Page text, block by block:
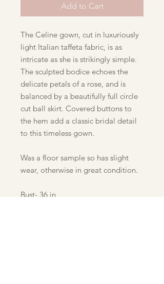
Add to Cart
The Celine gown, cut in luxuriously
light Italian taffeta fabric, is as
intricate as she is strikingly simple.
The sculpted bodice echoes the
delicate petals of a rose, and is
balanced by a beautifully full circle
cut ball skirt. Covered buttons to
the hem add a classic bridal detail
to this timeless gown.
Was a floor sample so has slight
wear, otherwise in great condition.
Bust- 36 in